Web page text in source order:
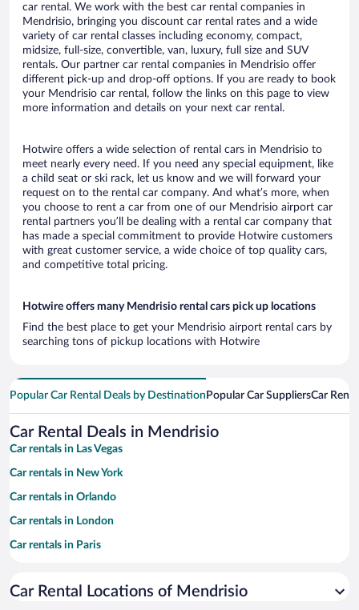
car rental. We work with the best car rental companies in
Mendrisio, bringing you discount car rental rates and a wide
variety of car rental classes including economy, compact,
midsize, full-size, convertible, van, luxury, full size and SUV
rentals. Our partner car rental companies in Mendrisio offer
different pick-up and drop-off options. If you are ready to book
your Mendrisio car rental, follow the links on this page to view
more information and details on your next car rental.
Hotwire offers a wide selection of rental cars in Mendrisio to
meet nearly every need. If you need any special equipment, like
a child seat or ski rack, let us know and we will forward your
request on to the rental car company. And what’s more, when
you choose to rent a car from one of our Mendrisio airport car
rental partners you’ll be dealing with a rental car company that
has made a special commitment to provide Hotwire customers
with great customer service, a wide choice of top quality cars,
and competitive total pricing.
Hotwire offers many Mendrisio rental cars pick up locations
Find the best place to get your Mendrisio airport rental cars by
searching tons of pickup locations with Hotwire
Popular Car Rental Deals by Destination Popular Car SuppliersCar
Car Rental Deals in Mendrisio
Car rentals in Las Vegas
Car rentals in New York
Car rentals in Orlando
Car rentals in London
Car rentals in Paris
Car rentals in Miami
Car Rental Locations of Mendrisio